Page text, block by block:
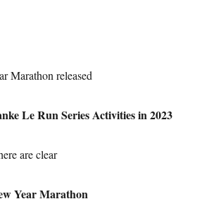
Marathon released
Le Run Series Activities in 2023
are clear
Year Marathon